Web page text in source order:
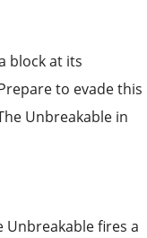
block at its
to evade this
Unbreakable in
Unbreakable fires a